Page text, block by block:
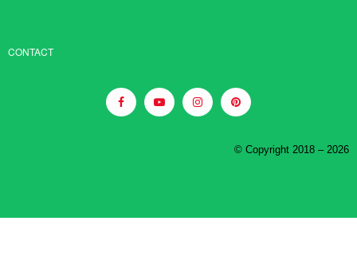
CONTACT
© Copyright 2018 – 2026